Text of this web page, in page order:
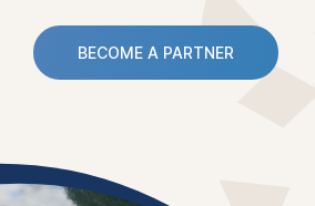
BECOME A PARTNER